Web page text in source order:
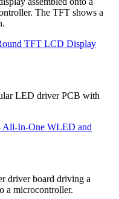
TFT LCD Display
All-In-One WLED and